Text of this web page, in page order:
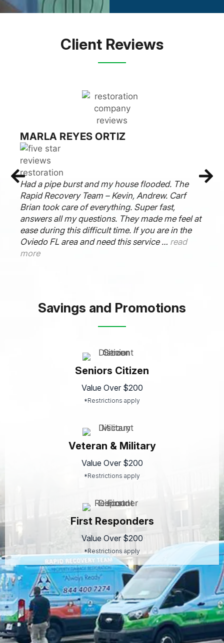
Client Reviews
MARLA REYES ORTIZ
Had a pipe burst and my house flooded. The
Rapid Recovery Team – Kevin, Andrew. Carf
Brian took care of everything. Super fast,
answers all my questions. They made me feel at
ease during this difficult time. If you are in the
Oviedo FL area and need this service … read
more
Savings and Promotions
Seniors Citizen
Value Over $200
*Restrictions apply
Veteran & Military
Value Over $200
*Restrictions apply
First Responders
Value Over $200
*Restrictions apply